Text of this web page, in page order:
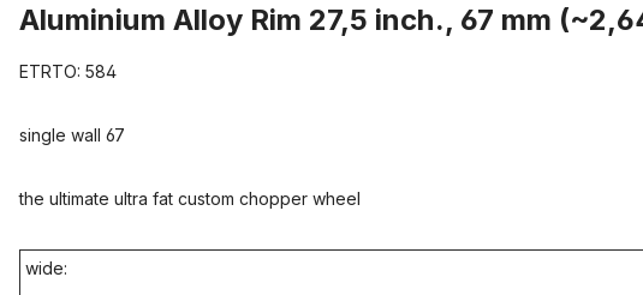
Aluminium Alloy Rim 27,5 inch., 67 mm
ETRTO: 584
single wall 67
the ultimate ultra fat custom chopper wheel
wide: